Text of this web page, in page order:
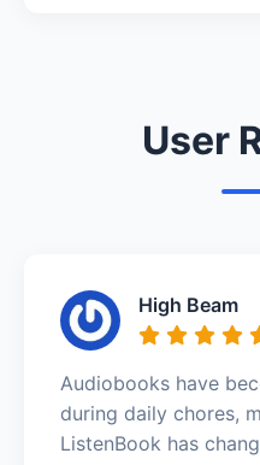
User
High Beam
Audiobooks have
during daily chores,
ListenBook has